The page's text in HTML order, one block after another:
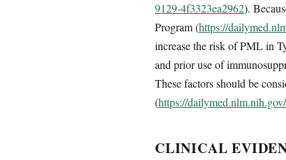
9129-4f3323ea2962).
Program (https://
increase the risk of PML in
and prior use of
These factors should be
(https://
CLINICAL